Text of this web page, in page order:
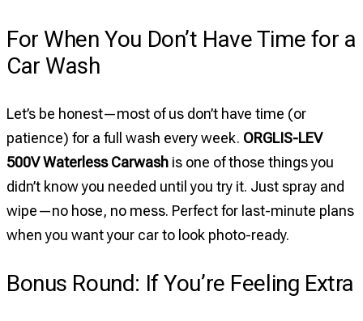
For When You Don’t Have Time for a
Car Wash
Let’s be honest—most of us don’t have time (or
patience) for a full wash every week. ORGLIS-LEV
500V Waterless Carwash is one of those things you
didn’t know you needed until you try it. Just spray and
wipe—no hose, no mess. Perfect for last-minute plans
when you want your car to look photo-ready.
Bonus Round: If You’re Feeling Extra